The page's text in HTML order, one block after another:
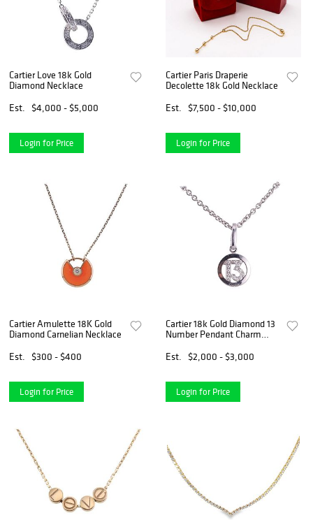
Cartier Love 18k Gold
Diamond Necklace
Est.
$4,000 - $5,000
Login for Price
Cartier Paris Draperie
Decolette 18k Gold Necklace
Est.
$7,500 - $10,000
Login for Price
Cartier Amulette 18K Gold
Diamond Carnelian Necklace
Est.
$300 - $400
Login for Price
Cartier 18k Gold Diamond 13
Number Pendant Charm
Est.
$2,000 - $3,000
Login for Price